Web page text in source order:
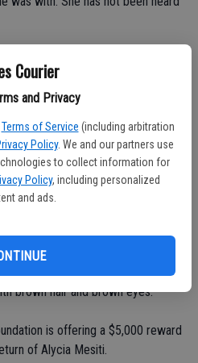
Courier
and Privacy
Terms of Service (including arbitration
Policy. We and our partners use
to collect information for
Policy, including personalized
and ads.
used in the past two years.
her disappearance suspicious.
little girl," said Ceres Police Sgt.
disappearance was out of
Bay Area.
She should be approximately
brown hair and brown eyes.
is offering a $5,000 reward
of Alycia Mesiti.